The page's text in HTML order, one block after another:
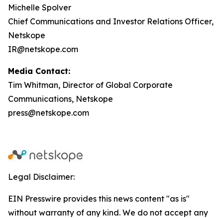
Michelle Spolver
Chief Communications and Investor Relations Officer,
Netskope
IR@netskope.com
Media Contact:
Tim Whitman, Director of Global Corporate
Communications, Netskope
press@netskope.com
Legal Disclaimer:
EIN Presswire provides this news content "as is"
without warranty of any kind. We do not accept any